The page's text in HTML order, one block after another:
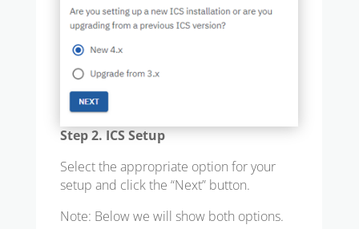
Step 2. ICS Setup
Select the appropriate option for your
setup and click the “Next” button.
Note: Below we will show both options.